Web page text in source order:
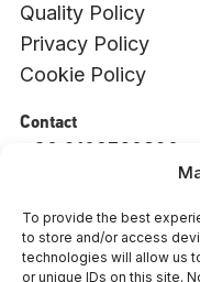
To provide the best
to store and/or access
technologies will allow us
or unique IDs on this site.
Quality Policy
Privacy Policy
Cookie Policy
Contact
+30 2109760820
info@witside.com
550 Vouliagmenis
ΓΕΜΗ :